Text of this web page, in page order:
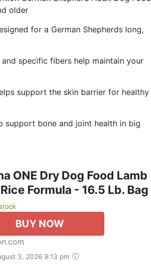
older
for a German Shepherds long,
and specific fibers help maintain your
support the skin barrier for healthy
support bone and joint health in big
ONE Dry Dog Food Lamb
Formula - 16.5 Lb. Bag
BUY NOW
3, 2026 9:13 pm